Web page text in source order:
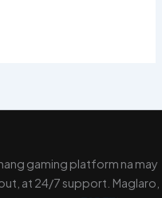
gaming platform na may
at 24/7 support. Maglaro,